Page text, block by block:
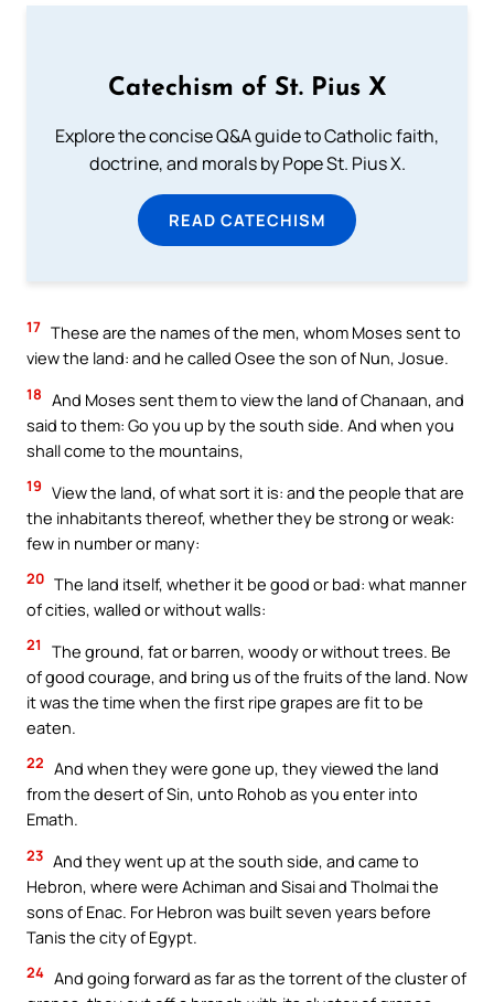
Catechism of St. Pius X
Explore the concise Q&A guide to Catholic faith,
doctrine, and morals by Pope St. Pius X.
READ CATECHISM
17 These are the names of the men, whom Moses sent to
view the land: and he called Osee the son of Nun, Josue.
18 And Moses sent them to view the land of Chanaan, and
said to them: Go you up by the south side. And when you
shall come to the mountains,
19 View the land, of what sort it is: and the people that are
the inhabitants thereof, whether they be strong or weak:
few in number or many:
20 The land itself, whether it be good or bad: what manner
of cities, walled or without walls:
21
The ground, fat or barren, woody or without trees. Be
of good courage, and bring us of the fruits of the land. Now
it was the time when the first ripe grapes are fit to be
eaten.
22 And when they were gone up, they viewed the land
from the desert of Sin, unto Rohob as you enter into
Emath.
23 And they went up at the south side, and came to
Hebron, where were Achiman and Sisai and Tholmai the
sons of Enac. For Hebron was built seven years before
Tanis the city of Egypt.
24 And going forward as far as the torrent of the cluster of